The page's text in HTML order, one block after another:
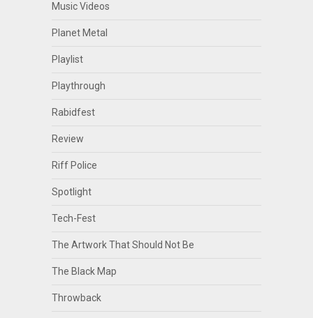
Music Videos
Planet Metal
Playlist
Playthrough
Rabidfest
Review
Riff Police
Spotlight
Tech-Fest
The Artwork That Should Not Be
The Black Map
Throwback